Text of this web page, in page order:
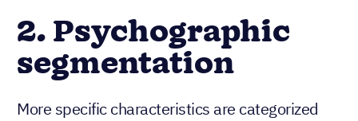
2. Psychographic
segmentation
More specific characteristics are categorized